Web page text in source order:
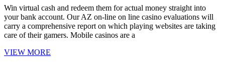
Win virtual cash and redeem them for actual money straight into
your bank account. Our AZ on-line on line casino evaluations will
carry a comprehensive report on which playing websites are taking
care of their gamers. Mobile casinos are a
VIEW MORE